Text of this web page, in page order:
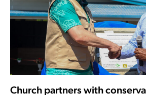
Church partners with